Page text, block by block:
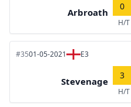
Arbroath
0
H/T
#3501-05-2021 E3
Stevenage
3
H/T